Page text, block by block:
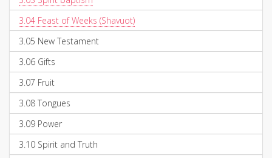
3.04 Feast of Weeks (Shavuot)
3.05 New Testament
3.06 Gifts
3.07 Fruit
3.08 Tongues
3.09 Power
3.10 Spirit and Truth